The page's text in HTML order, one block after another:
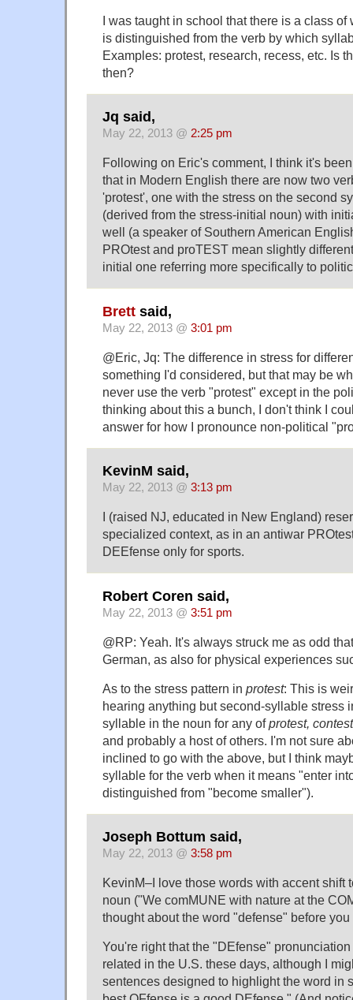
I was taught in school that there is a class of
is distinguished from the verb by which
Examples: protest, research, recess, etc. Is
then?
Jq said,
May 22, 2013 @ 2:25 pm
Following on Eric's comment, I think it's
that in Modern English there are now two
'protest', one with the stress on the second
(derived from the stress-initial noun) with
well (a speaker of Southern American
PROtest and proTEST mean slightly
initial one referring more specifically to
Brett said,
May 22, 2013 @ 3:01 pm
@Eric, Jq: The difference in stress for
something I'd considered, but that may be
never use the verb "protest" except in the
thinking about this a bunch, I don't think I
answer for how I pronounce non-political
KevinM said,
May 22, 2013 @ 3:13 pm
I (raised NJ, educated in New England)
specialized context, as in an antiwar
DEEfense only for sports.
Robert Coren said,
May 22, 2013 @ 3:51 pm
@RP: Yeah. It's always struck me as odd
German, as also for physical experiences
As to the stress pattern in protest: This is
hearing anything but second-syllable stress
syllable in the noun for any ofprotest,
and probably a host of others. I'm not sure
inclined to go with the above, but I think
syllable for the verb when it means "enter
distinguished from "become smaller").
Joseph Bottum said,
May 22, 2013 @ 3:58 pm
KevinM–I love those words with accent shift
noun ("We comMUNE with nature at the
thought about the word "defense" before
You're right that the "DEfense"
related in the U.S. these days, although I
sentences designed to highlight the word in